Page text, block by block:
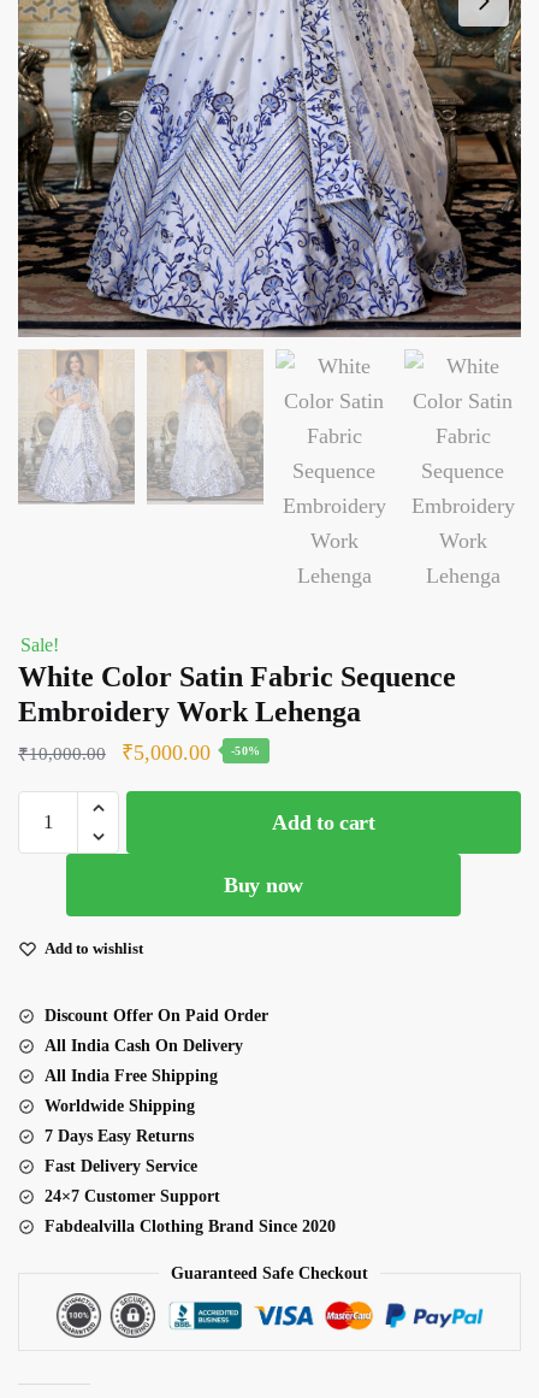
Sale!
White Color Satin Fabric Sequence
Embroidery Work Lehenga
₹10,000.00
Original
price
₹10,000.00.
₹5,000.00Current
price
-50%
Color
Sequence
Embroidery
Lehenga
quantity
Add to cart
Buy now
Add to wishlist
Discount Offer On Paid Order
All India Cash On Delivery
All India Free Shipping
Worldwide Shipping
7 Days Easy Returns
Fast Delivery Service
24×7 Customer Support
Fabdealvilla Clothing Brand Since 2020
Guaranteed Safe Checkout